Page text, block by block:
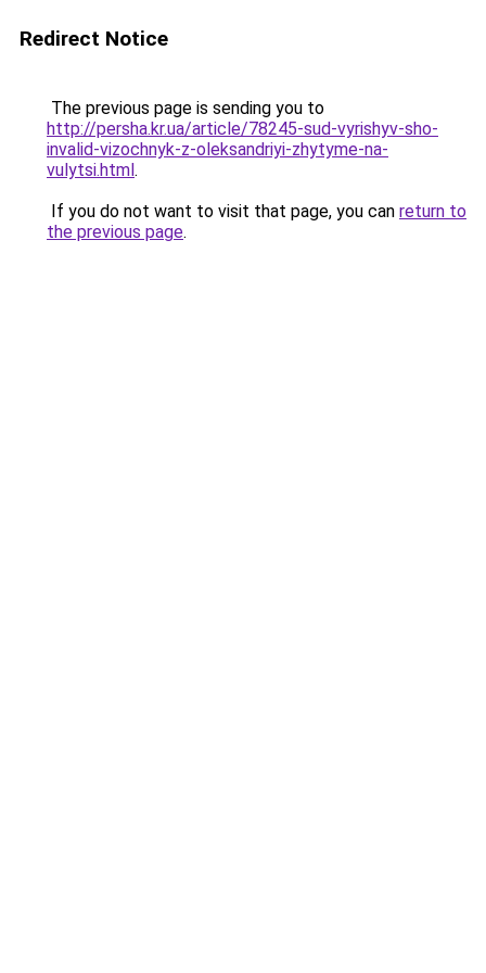
Redirect Notice
The previous page is sending you to
http://persha.kr.ua/article/78245-sud-vyrishyv-sho-
invalid-vizochnyk-z-oleksandriyi-zhytyme-na-
vulytsi.html.
If you do not want to visit that page, you can return to
the previous page.